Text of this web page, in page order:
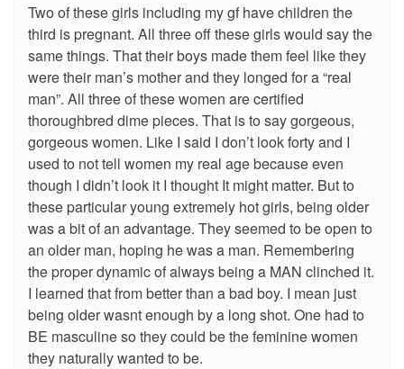
Two of these girls including my gf have children the
third is pregnant. All three off these girls would say the
same things. That their boys made them feel like they
were their man’s mother and they longed for a “real
man”. All three of these women are certified
thoroughbred dime pieces. That is to say gorgeous,
gorgeous women. Like I said I don’t look forty and I
used to not tell women my real age because even
though I didn’t look it I thought It might matter. But to
these particular young extremely hot girls, being older
was a bit of an advantage. They seemed to be open to
an older man, hoping he was a man. Remembering
the proper dynamic of always being a MAN clinched it.
I learned that from better than a bad boy. I mean just
being older wasnt enough by a long shot. One had to
BE masculine so they could be the feminine women
they naturally wanted to be.